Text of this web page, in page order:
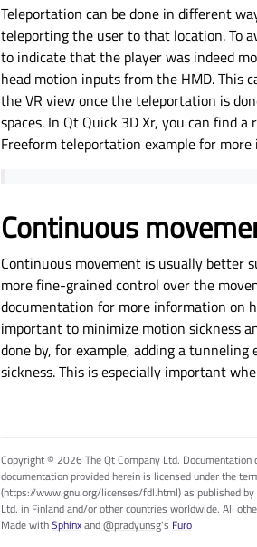
Teleportation can be done in different
teleporting the user to that location. To
to indicate that the player was indeed
head motion inputs from the HMD. This
the VR view once the teleportation is
spaces. In Qt Quick 3D Xr, you can find
Freeform teleportation examplefor more
Continuous
Continuous movement is usually better
more fine-grained control over the
documentation for more information on
important to minimize motion sickness
done by, for example, adding a
sickness. This is especially important
Copyright © 2026 The Qt Company Ltd.
documentation provided herein is licensed under the
(https://www.gnu.org/licenses/fdl.html) as published
Ltd. in Finland and/or other countries worldwide. All
Made withSphinxand@pradyunsg's Furo